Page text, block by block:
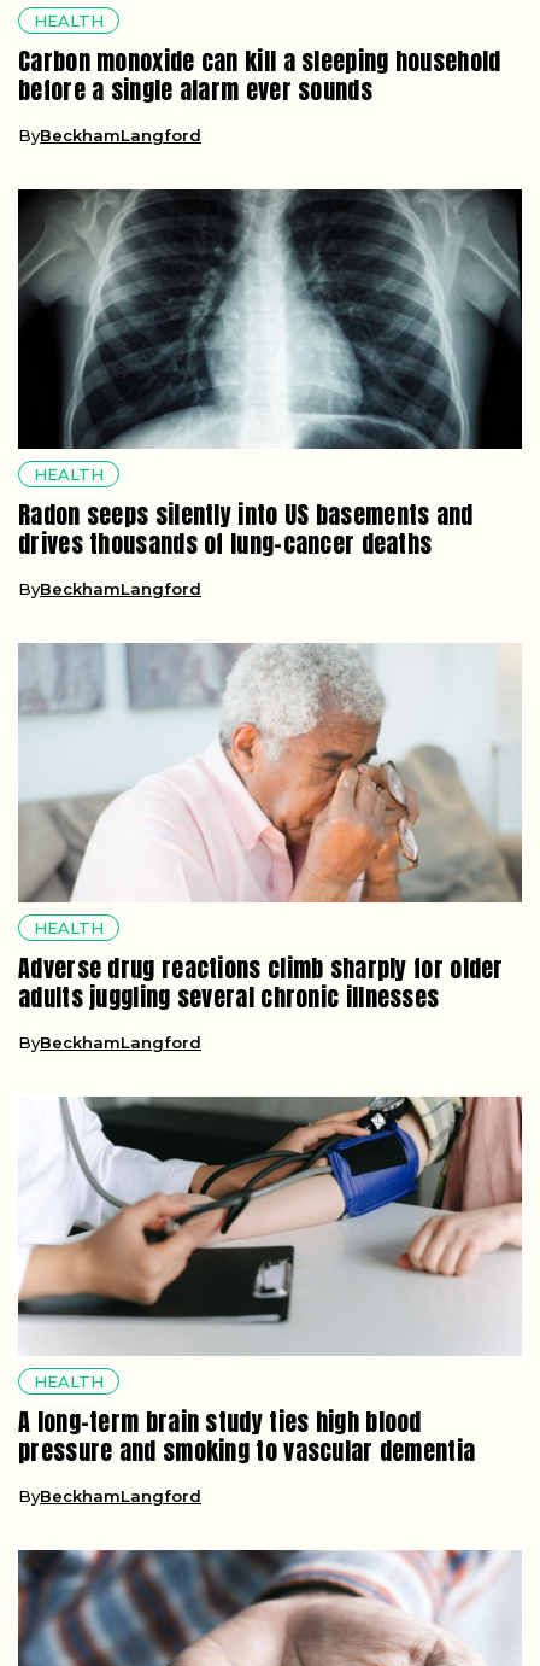
HEALTH
Carbon monoxide can kill a sleeping household
before a single alarm ever sounds
ByBeckhamLangford
HEALTH
Radon seeps silently into US basements and
drives thousands of lung-cancer deaths
ByBeckhamLangford
HEALTH
Adverse drug reactions climb sharply for older
adults juggling several chronic illnesses
ByBeckhamLangford
HEALTH
A long-term brain study ties high blood
pressure and smoking to vascular dementia
ByBeckhamLangford